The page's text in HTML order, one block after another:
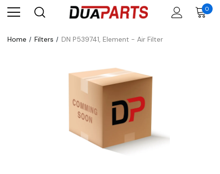
0
Home Filters DN P539741, Element - Air Filter